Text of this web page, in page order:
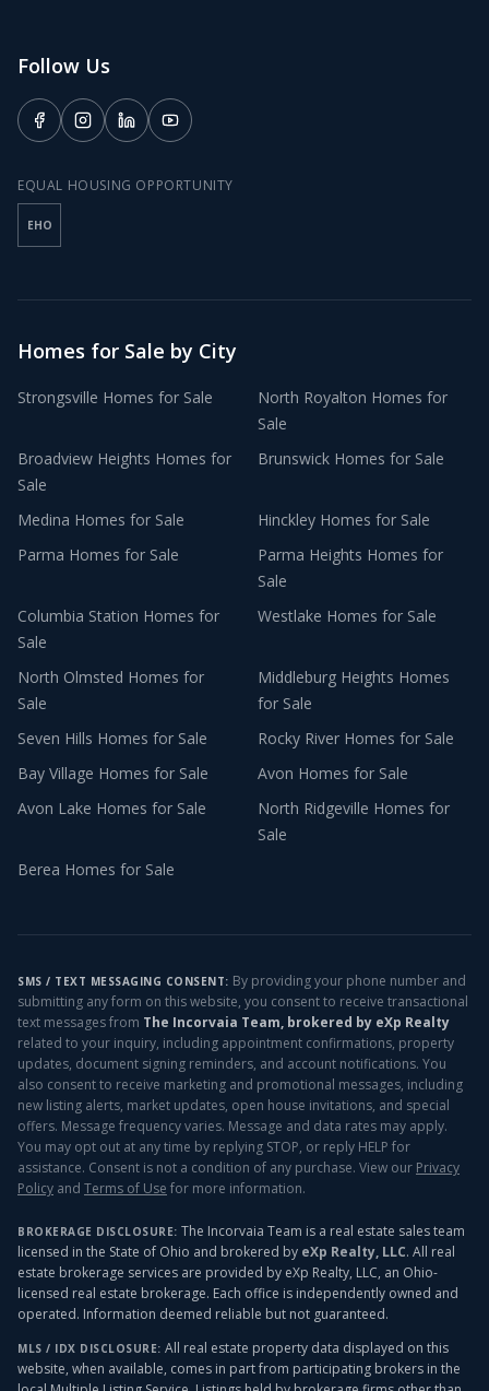
Follow Us
EQUAL HOUSING OPPORTUNITY
EHO
Homes for Sale by City
Strongsville Homes for Sale North Royalton Homes for
Sale
Broadview Heights Homes for
Sale
Brunswick Homes for Sale
Medina Homes for Sale Hinckley Homes for Sale
Parma Homes for Sale Parma Heights Homes for
Sale
Columbia Station Homes for
Sale
Westlake Homes for Sale
North Olmsted Homes for
Sale
Middleburg Heights Homes
for Sale
Seven Hills Homes for Sale Rocky River Homes for Sale
Bay Village Homes for Sale Avon Homes for Sale
Avon Lake Homes for Sale North Ridgeville Homes for
Sale
Berea Homes for Sale
SMS / TEXT MESSAGING CONSENT: By providing your phone number and
submitting any form on this website, you consent to receive transactional
text messages from The Incorvaia Team, brokered by eXp Realty
related to your inquiry, including appointment confirmations, property
updates, document signing reminders, and account notifications. You
also consent to receive marketing and promotional messages, including
new listing alerts, market updates, open house invitations, and special
offers. Message frequency varies. Message and data rates may apply.
You may opt out at any time by replying STOP, or reply HELP for
assistance. Consent is not a condition of any purchase. View our Privacy
Policy and Terms of Use for more information.
BROKERAGE DISCLOSURE: The Incorvaia Team is a real estate sales team
licensed in the State of Ohio and brokered by eXp Realty, LLC. All real
estate brokerage services are provided by eXp Realty, LLC, an Ohio-
licensed real estate brokerage. Each office is independently owned and
operated. Information deemed reliable but not guaranteed.
MLS / IDX DISCLOSURE: All real estate property data displayed on this
website, when available, comes in part from participating brokers in the